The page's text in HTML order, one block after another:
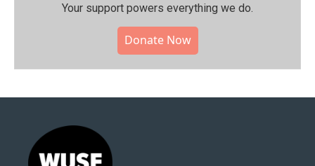
Your support powers everything we do.
Donate Now